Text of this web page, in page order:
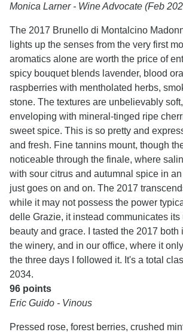
Monica Larner - Wine Advocate (Feb
The 2017 Brunello di Montalcino
lights up the senses from the very first
aromatics alone are worth the price of
spicy bouquet blends lavender, blood
raspberries with mentholated herbs,
stone. The textures are unbelievably
enveloping with mineral-tinged ripe
sweet spice. This is so pretty and
and fresh. Fine tannins mount, though
noticeable through the finale, where
with sour citrus and autumnal spice in
just goes on and on. The 2017
while it may not possess the power
delle Grazie, it instead communicates
beauty and grace. I tasted the 2017 both
the winery, and in our office, where it
the three days I followed it. It's a total
2034.
96 points
Eric Guido - Vinous
Pressed rose, forest berries, crushed